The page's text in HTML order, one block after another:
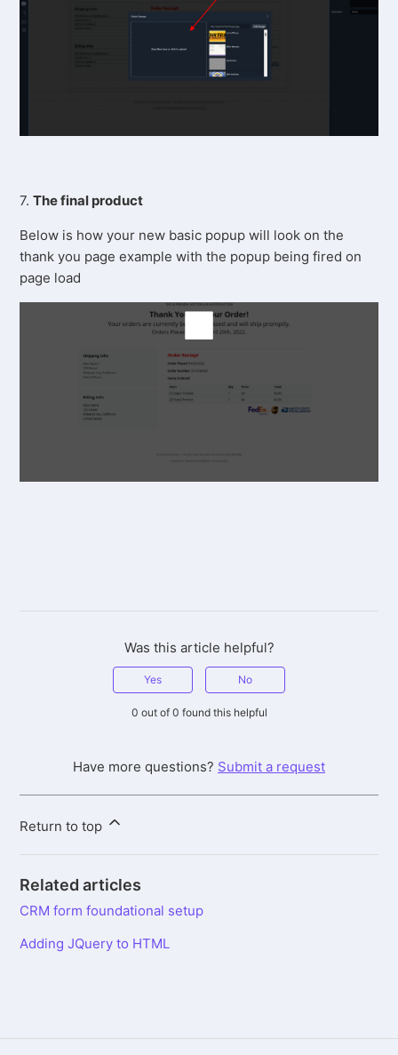
7.The final product
Below is how your new basic popup will look on the
thank you page example with the popup being fired on
page load
Was this article helpful?
Yes No
0 out of 0 found this helpful
Have more questions? Submit a request
Return to top
Related articles
CRM form foundational setup
Adding JQuery to HTML